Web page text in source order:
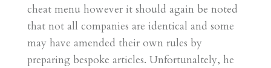
cheat menu however it should again be noted
that not all companies are identical and some
may have amended their own rules by
preparing bespoke articles. Unfortunaltely, he